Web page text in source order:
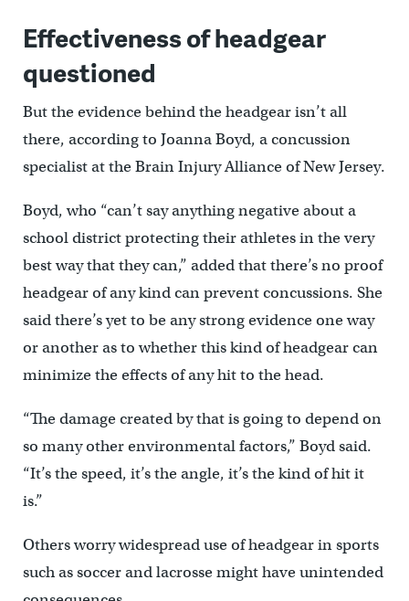
Effectiveness of headgear
questioned
But the evidence behind the headgear isn’t all
there, according to Joanna Boyd, a concussion
specialist at the Brain Injury Alliance of New Jersey.
Boyd, who “can’t say anything negative about a
school district protecting their athletes in the very
best way that they can,” added that there’s no proof
headgear of any kind can prevent concussions. She
said there’s yet to be any strong evidence one way
or another as to whether this kind of headgear can
minimize the effects of any hit to the head.
“The damage created by that is going to depend on
so many other environmental factors,” Boyd said.
“It’s the speed, it’s the angle, it’s the kind of hit it
is.”
Others worry widespread use of headgear in sports
such as soccer and lacrosse might have unintended